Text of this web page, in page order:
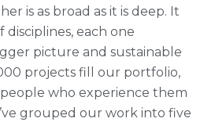
is as broad as it is deep. It
disciplines, each one
picture and sustainable
projects fill our portfolio,
who experience them
grouped our work into five